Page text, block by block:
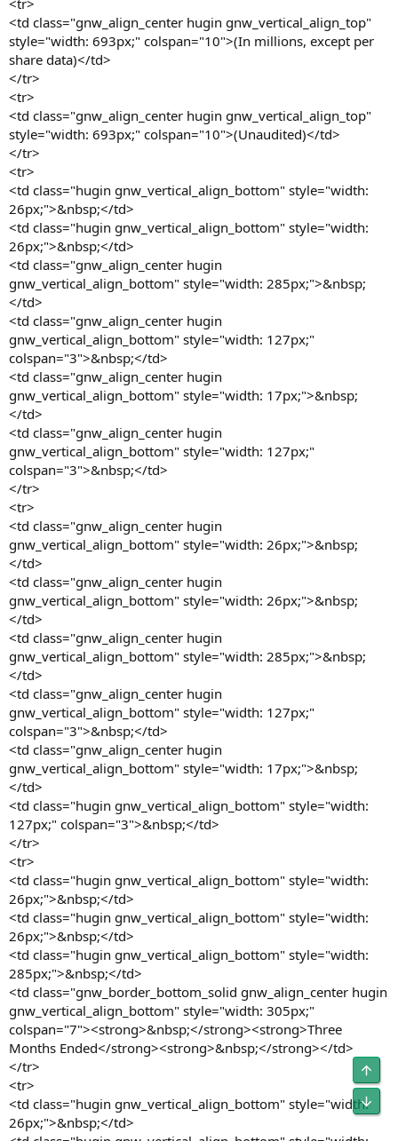
<tr>
<td class="gnw_align_center hugin gnw_vertical_align_top"
style="width: 693px;" colspan="10">(In millions, except per
share data)</td>
</tr>
<tr>
<td class="gnw_align_center hugin gnw_vertical_align_top"
style="width: 693px;" colspan="10">(Unaudited)</td>
</tr>
<tr>
<td class="hugin gnw_vertical_align_bottom" style="width:
26px;">&nbsp;</td>
<td class="hugin gnw_vertical_align_bottom" style="width:
26px;">&nbsp;</td>
<td class="gnw_align_center hugin
gnw_vertical_align_bottom" style="width: 285px;">&nbsp;
</td>
<td class="gnw_align_center hugin
gnw_vertical_align_bottom" style="width: 127px;"
colspan="3">&nbsp;</td>
<td class="gnw_align_center hugin
gnw_vertical_align_bottom" style="width: 17px;">&nbsp;
</td>
<td class="gnw_align_center hugin
gnw_vertical_align_bottom" style="width: 127px;"
colspan="3">&nbsp;</td>
</tr>
<tr>
<td class="gnw_align_center hugin
gnw_vertical_align_bottom" style="width: 26px;">&nbsp;
</td>
<td class="gnw_align_center hugin
gnw_vertical_align_bottom" style="width: 26px;">&nbsp;
</td>
<td class="gnw_align_center hugin
gnw_vertical_align_bottom" style="width: 285px;">&nbsp;
</td>
<td class="gnw_align_center hugin
gnw_vertical_align_bottom" style="width: 127px;"
colspan="3">&nbsp;</td>
<td class="gnw_align_center hugin
gnw_vertical_align_bottom" style="width: 17px;">&nbsp;
</td>
<td class="hugin gnw_vertical_align_bottom" style="width:
127px;" colspan="3">&nbsp;</td>
</tr>
<tr>
<td class="hugin gnw_vertical_align_bottom" style="width:
26px;">&nbsp;</td>
<td class="hugin gnw_vertical_align_bottom" style="width:
26px;">&nbsp;</td>
<td class="hugin gnw_vertical_align_bottom" style="width:
285px;">&nbsp;</td>
<td class="gnw_border_bottom_solid gnw_align_center hugin
gnw_vertical_align_bottom" style="width: 305px;"
colspan="7"><strong>&nbsp;</strong><strong>Three
Months Ended</strong><strong>&nbsp;</strong></td>
</tr>
<tr>
<td class="hugin gnw_vertical_align_bottom" style="width:
26px;">&nbsp;</td>